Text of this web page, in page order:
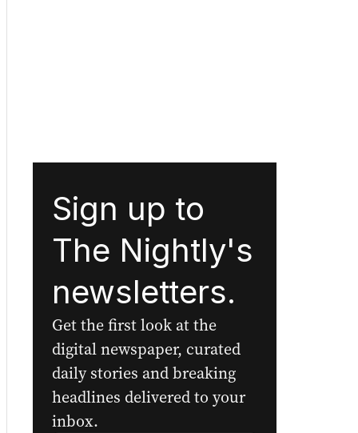
Sign up to
The Nightly's
newsletters.
Get the first look at the
digital newspaper, curated
daily stories and breaking
headlines delivered to your
inbox.